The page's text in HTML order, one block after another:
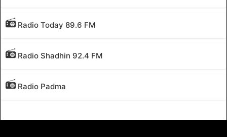
Radio Today 89.6 FM
Radio Shadhin 92.4 FM
Radio Padma